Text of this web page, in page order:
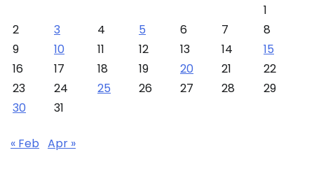
1
2
3 4 5 6 7
8
9
10 11 12 13 14
15
16
17 18 19 20 21
22
23
24 25 26 27 28
29
30
31
« Feb Apr »